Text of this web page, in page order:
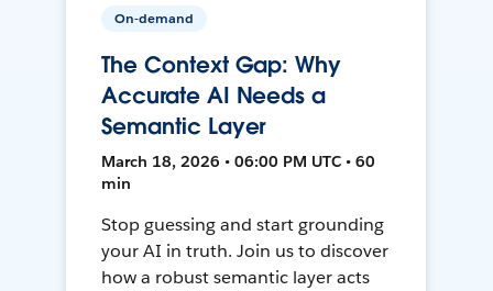
On-demand
The Context Gap: Why
Accurate AI Needs a
Semantic Layer
March 18, 2026 • 06:00 PM UTC • 60
min
Stop guessing and start grounding
your AI in truth. Join us to discover
how a robust semantic layer acts